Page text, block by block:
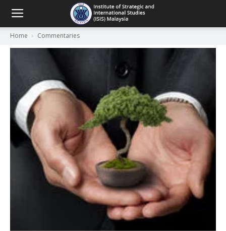
Home Commentaries